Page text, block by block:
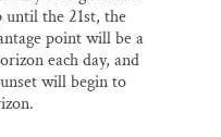
until the 21st, the
point will be a
each day, and
will begin to